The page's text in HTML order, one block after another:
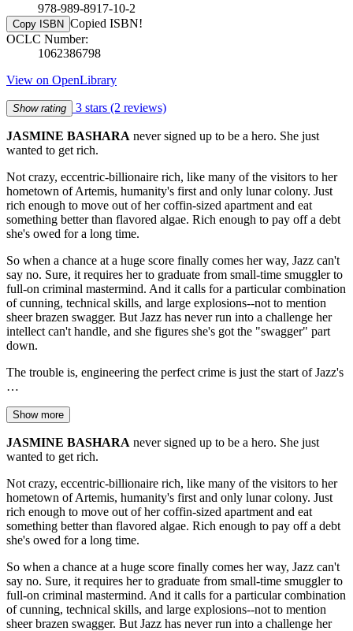
978-989-8917-10-2
Copy ISBN Copied ISBN!
OCLC Number:
1062386798
View on OpenLibrary
Show rating 3 stars (2 reviews)
JASMINE BASHARA never signed up to be a hero. She just
wanted to get rich.
Not crazy, eccentric-billionaire rich, like many of the visitors to her
hometown of Artemis, humanity's first and only lunar colony. Just
rich enough to move out of her coffin-sized apartment and eat
something better than flavored algae. Rich enough to pay off a debt
she's owed for a long time.
So when a chance at a huge score finally comes her way, Jazz can't
say no. Sure, it requires her to graduate from small-time smuggler to
full-on criminal mastermind. And it calls for a particular combination
of cunning, technical skills, and large explosions--not to mention
sheer brazen swagger. But Jazz has never run into a challenge her
intellect can't handle, and she figures she's got the "swagger" part
down.
The trouble is, engineering the perfect crime is just the start of Jazz's
…
Show more
JASMINE BASHARA never signed up to be a hero. She just
wanted to get rich.
Not crazy, eccentric-billionaire rich, like many of the visitors to her
hometown of Artemis, humanity's first and only lunar colony. Just
rich enough to move out of her coffin-sized apartment and eat
something better than flavored algae. Rich enough to pay off a debt
she's owed for a long time.
So when a chance at a huge score finally comes her way, Jazz can't
say no. Sure, it requires her to graduate from small-time smuggler to
full-on criminal mastermind. And it calls for a particular combination
of cunning, technical skills, and large explosions--not to mention
sheer brazen swagger. But Jazz has never run into a challenge her